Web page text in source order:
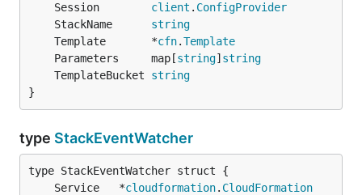
	Session
client . ConfigProvider
	StackName
string
	Template       *
cfn.Template
	Parameters     map[
string] string
	TemplateBucket
string
}
type StackEventWatcher
	Service   *
cloudformation. CloudFormation